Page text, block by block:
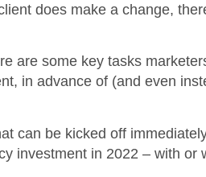
does make a change,
are some key tasks
in advance of (and even
can be kicked off
investment in 2022 – with or